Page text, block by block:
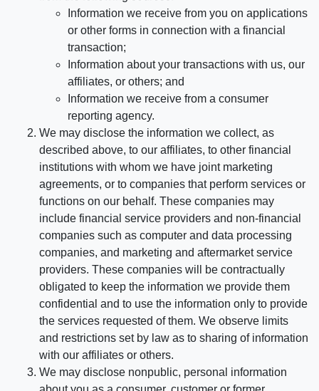
Information we receive from you on applications
or other forms in connection with a financial
transaction;
Information about your transactions with us, our
affiliates, or others; and
Information we receive from a consumer
reporting agency.
We may disclose the information we collect, as
described above, to our affiliates, to other financial
institutions with whom we have joint marketing
agreements, or to companies that perform services or
functions on our behalf. These companies may
include financial service providers and non-financial
companies such as computer and data processing
companies, and marketing and aftermarket service
providers. These companies will be contractually
obligated to keep the information we provide them
confidential and to use the information only to provide
the services requested of them. We observe limits
and restrictions set by law as to sharing of information
with our affiliates or others.
We may disclose nonpublic, personal information